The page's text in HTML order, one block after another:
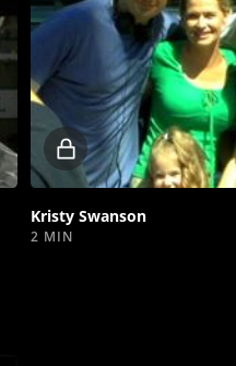
Locked
video
Kristy Swanson
2 MIN